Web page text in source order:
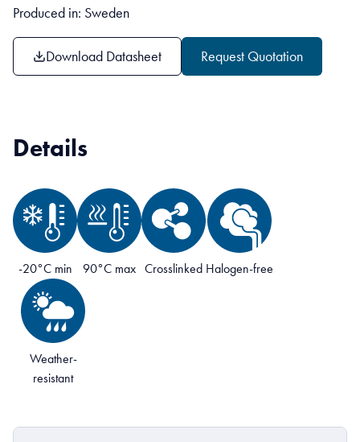
Produced in: Sweden
Download Datasheet Request Quotation
Details
-20°C min 90°C max Crosslinked Halogen-free
Weather-
resistant